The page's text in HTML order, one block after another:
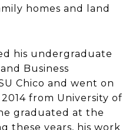
homes and land
his undergraduate
Business
Chico and went on
from University of
graduated at the
these years, his work